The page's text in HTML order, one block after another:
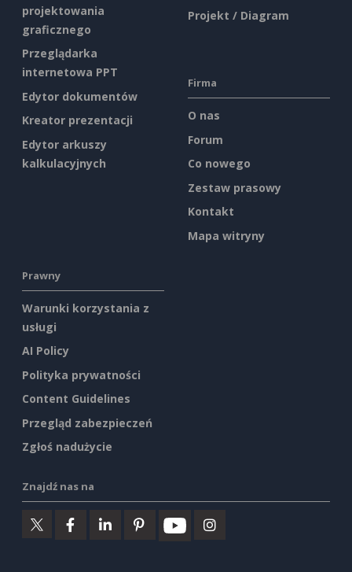
projektowania
graficznego
Przeglądarka
internetowa PPT
Edytor dokumentów
Kreator prezentacji
Edytor arkuszy
kalkulacyjnych
Projekt / Diagram
Firma
O nas
Forum
Co nowego
Zestaw prasowy
Kontakt
Mapa witryny
Prawny
Warunki korzystania z
usługi
AI Policy
Polityka prywatności
Content Guidelines
Przegląd zabezpieczeń
Zgłoś nadużycie
Znajdź nas na